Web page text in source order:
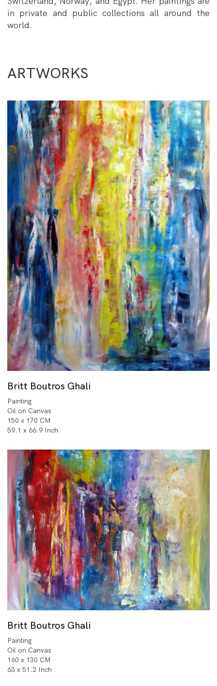
in private and public collections all around the
world.
ARTWORKS
Britt Boutros Ghali
Painting
Oil on Canvas
150 x 170 CM
59.1 x 66.9 Inch
Britt Boutros Ghali
Painting
Oil on Canvas
160 x 130 CM
63 x 51.2 Inch